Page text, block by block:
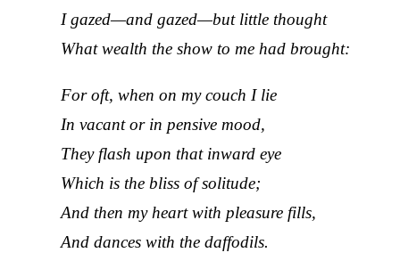
I gazed—and gazed—but little thought
What wealth the show to me had brought:
For oft, when on my couch I lie
In vacant or in pensive mood,
They flash upon that inward eye
Which is the bliss of solitude;
And then my heart with pleasure fills,
And dances with the daffodils.